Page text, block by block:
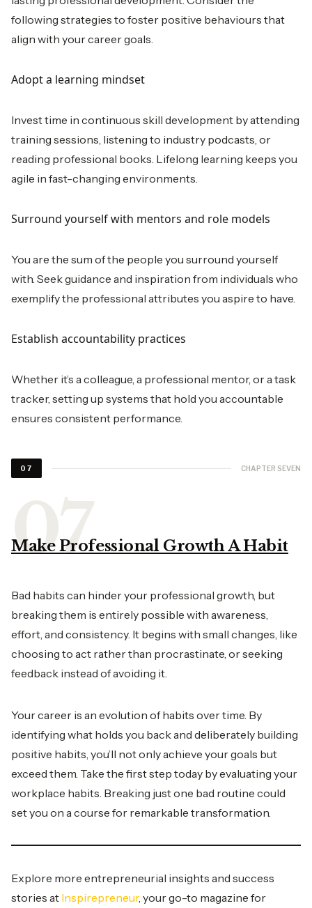
following strategies to foster positive behaviours that
align with your career goals.
Adopt a learning mindset
Invest time in continuous skill development by attending
training sessions, listening to industry podcasts, or
reading professional books. Lifelong learning keeps you
agile in fast-changing environments.
Surround yourself with mentors and role models
You are the sum of the people you surround yourself
with. Seek guidance and inspiration from individuals who
exemplify the professional attributes you aspire to have.
Establish accountability practices
Whether it’s a colleague, a professional mentor, or a task
tracker, setting up systems that hold you accountable
ensures consistent performance.
07 CHAPTER SEVEN
Make Professional Growth A Habit
Bad habits can hinder your professional growth, but
breaking them is entirely possible with awareness,
effort, and consistency. It begins with small changes, like
choosing to act rather than procrastinate, or seeking
feedback instead of avoiding it.
Your career is an evolution of habits over time. By
identifying what holds you back and deliberately building
positive habits, you’ll not only achieve your goals but
exceed them. Take the first step today by evaluating your
workplace habits. Breaking just one bad routine could
set you on a course for remarkable transformation.
Explore more entrepreneurial insights and success
stories at Inspirepreneur, your go-to magazine for